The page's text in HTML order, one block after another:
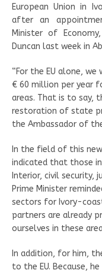
European Union in
after an
Minister of
Duncan last week in
“For the EU alone,
€ 60 million per year
areas. That is to say,
restoration of state
the Ambassador of
In the field of this
indicated that those
Interior, civil security,
Prime Minister
sectors for Ivory-
partners are already
ourselves in these
In addition, for him,
to the EU. Because,